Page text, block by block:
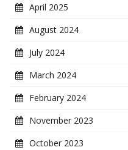
April 2025
August 2024
July 2024
March 2024
February 2024
November 2023
October 2023